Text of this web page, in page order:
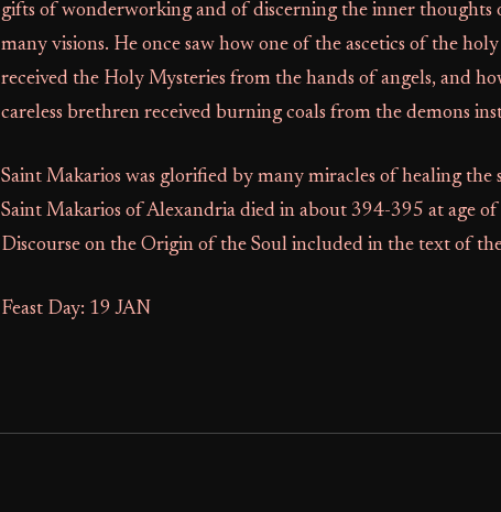
gifts of wonderworking and of discerning the inner thoughts
many visions. He once saw how one of the ascetics of the
received the Holy Mysteries from the hands of angels, and
careless brethren received burning coals from the demons
Saint Makarios was glorified by many miracles of healing the
Saint Makarios of Alexandria died in about 394-395 at age
Discourse on the Origin of the Soul included in the text of
Feast Day: 19 JAN